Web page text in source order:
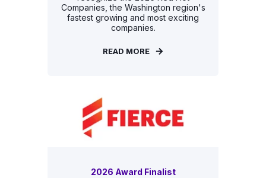
Companies, the Washington region's
fastest growing and most exciting
companies.
READ MORE
2026 Award Finalist